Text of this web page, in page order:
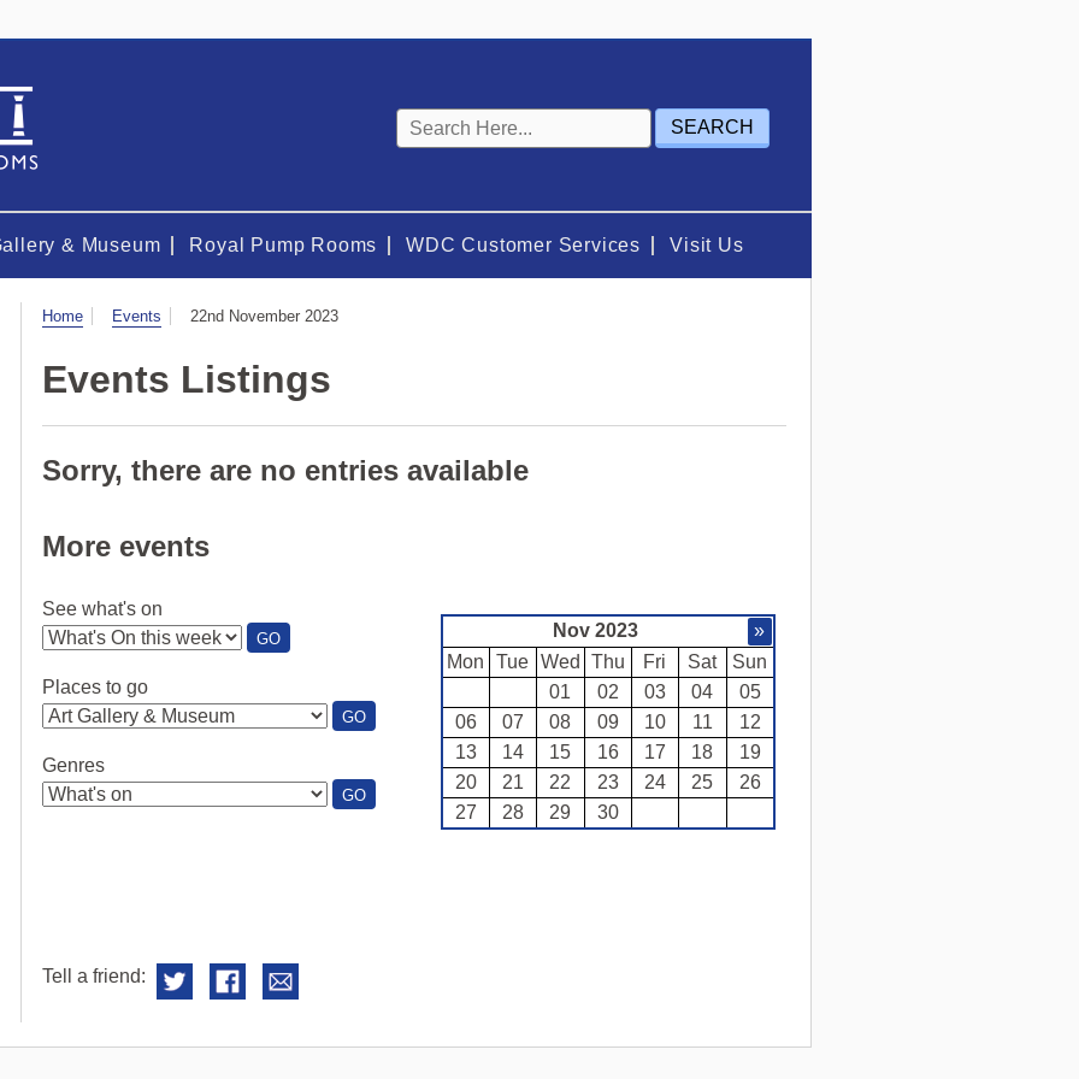
Keyword
search
& Museum Royal Pump Rooms WDC Customer Services Visit Us
Visit
Home Events 22nd November 2023
Events Listings
Sorry, there are no entries available
More events
See what's on
GO:
SEE
Places to go
GO:
PLACES
Genres
GO:
GENRES
Nov 2023
»
Mon
Tue Wed Thu Fri Sat
Sun
01
02 03 04
05
06
07 08 09 10 11
12
13
14 15 16 17 18
19
20
21 22 23 24 25
26
27
28 29 30
Tell a friend: